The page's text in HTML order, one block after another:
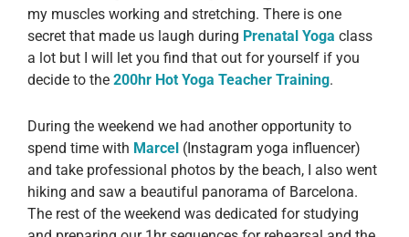
my muscles working and stretching. There is one
secret that made us laugh during Prenatal Yoga class
a lot but I will let you find that out for yourself if you
decide to the 200hr Hot Yoga Teacher Training.
During the weekend we had another opportunity to
spend time with Marcel (Instagram yoga influencer)
and take professional photos by the beach, I also went
hiking and saw a beautiful panorama of Barcelona.
The rest of the weekend was dedicated for studying